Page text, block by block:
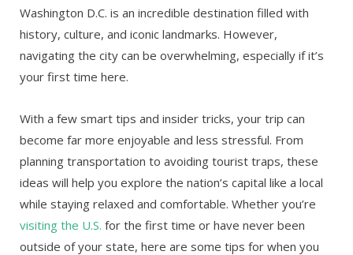
Washington D.C. is an incredible destination filled with
history, culture, and iconic landmarks. However,
navigating the city can be overwhelming, especially if it’s
your first time here.
With a few smart tips and insider tricks, your trip can
become far more enjoyable and less stressful. From
planning transportation to avoiding tourist traps, these
ideas will help you explore the nation’s capital like a local
while staying relaxed and comfortable. Whether you’re
visiting the U.S. for the first time or have never been
outside of your state, here are some tips for when you